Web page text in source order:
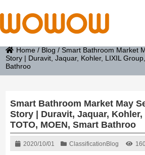
Home / Blog / Smart Bathroom Market
Story | Duravit, Jaquar, Kohler, LIXIL
Bathroo
Smart Bathroom Market May
Story | Duravit, Jaquar, Kohler,
TOTO, MOEN, Smart Bathroo
2020/10/01 Classification Blog